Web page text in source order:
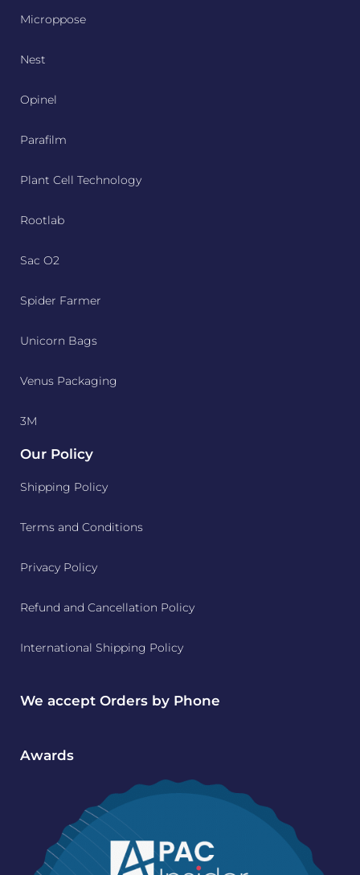
Microppose
Nest
Opinel
Parafilm
Plant Cell Technology
Rootlab
Sac O2
Spider Farmer
Unicorn Bags
Venus Packaging
3M
Our Policy
Shipping Policy
Terms and Conditions
Privacy Policy
Refund and Cancellation Policy
International Shipping Policy
We accept Orders by Phone
Awards